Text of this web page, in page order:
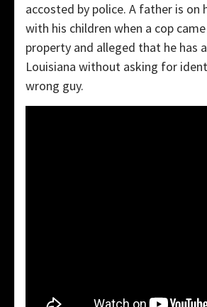
accosted by police. A father is on
with his children when a cop
property and alleged that he has
Louisiana without asking for
wrong guy.